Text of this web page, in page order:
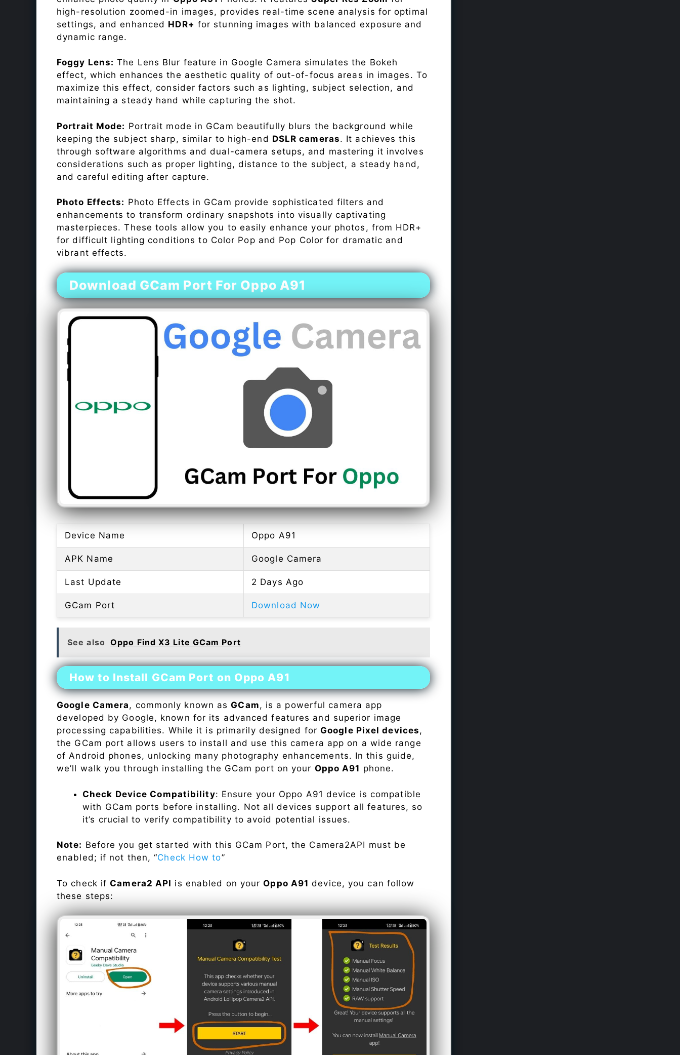
high-resolution zoomed-in images, provides real-time scene analysis for optimal
settings, and enhanced HDR+ for stunning images with balanced exposure and
dynamic range.
Foggy Lens: The Lens Blur feature in Google Camera simulates the Bokeh
effect, which enhances the aesthetic quality of out-of-focus areas in images. To
maximize this effect, consider factors such as lighting, subject selection, and
maintaining a steady hand while capturing the shot.
Portrait Mode: Portrait mode in GCam beautifully blurs the background while
keeping the subject sharp, similar to high-end DSLR cameras. It achieves this
through software algorithms and dual-camera setups, and mastering it involves
considerations such as proper lighting, distance to the subject, a steady hand,
and careful editing after capture.
Photo Effects: Photo Effects in GCam provide sophisticated filters and
enhancements to transform ordinary snapshots into visually captivating
masterpieces. These tools allow you to easily enhance your photos, from HDR+
for difficult lighting conditions to Color Pop and Pop Color for dramatic and
vibrant effects.
Download GCam Port For Oppo A91
Device Name Oppo A91
APK Name Google Camera
Last Update 2 Days Ago
GCam Port Download Now
See also Oppo Find X3 Lite GCam Port
How to Install GCam Port on Oppo A91
Google Camera, commonly known asGCam, is a powerful camera app
developed by Google, known for its advanced features and superior image
processing capabilities. While it is primarily designed forGoogle Pixel devices,
the GCam port allows users to install and use this camera app on a wide range
of Android phones, unlocking many photography enhancements. In this guide,
we’ll walk you through installing the GCam port on your Oppo A91 phone.
Check Device Compatibility: Ensure your Oppo A91 device is compatible
with GCam ports before installing. Not all devices support all features, so
it’s crucial to verify compatibility to avoid potential issues.
Note: Before you get started with this GCam Port, the Camera2API must be
enabled; if not then, “Check How to”
To check ifCamera2 API is enabled on yourOppo A91 device, you can follow
these steps: